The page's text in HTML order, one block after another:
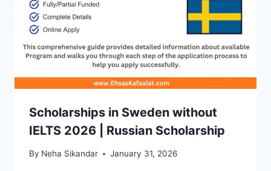
Scholarships in Sweden without
IELTS 2026 | Russian Scholarship
By Neha Sikandar January 31, 2026